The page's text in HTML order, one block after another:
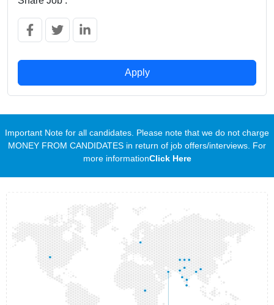
Apply
Important Note for all candidates. Please note that we do not charge
MONEY FROM CANDIDATES in return of job offers/interviews. For
more informationClick Here